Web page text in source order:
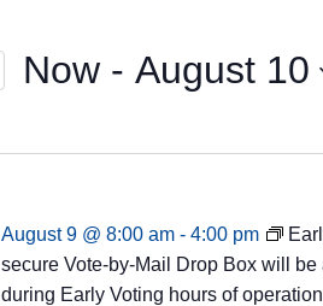
Now - August 10
August 9 @ 8:00 am -4:00 pm
secure Vote-by-Mail Drop Box will
during Early Voting hours of